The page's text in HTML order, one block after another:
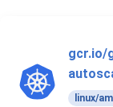
gcr.io/
linux/